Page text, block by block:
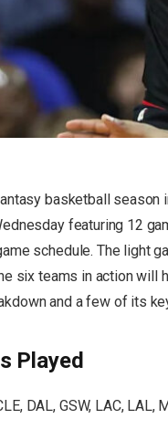
basketball season
featuring 12
schedule. The light
six teams in action will
and a few of its
Played
DAL, GSW, LAC, LAL,